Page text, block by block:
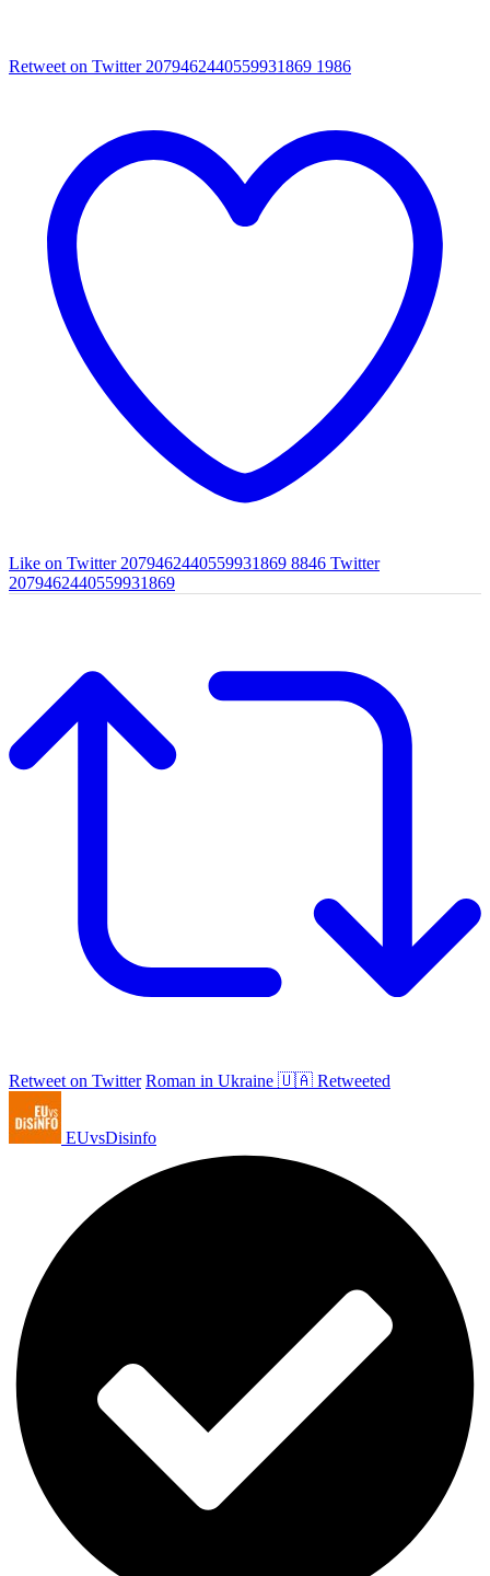
Retweet on Twitter 2079462440559931869 1986
Like on Twitter 2079462440559931869 8846 Twitter
2079462440559931869
Retweet on Twitter Roman in Ukraine 🇺🇦 Retweeted
EUvsDisinfo